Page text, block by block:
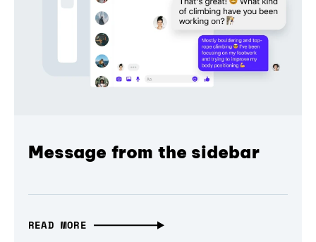
Message from the sidebar
READ MORE